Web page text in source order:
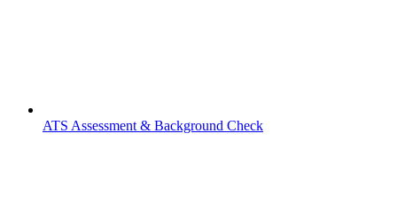
ATS Assessment & Background Check